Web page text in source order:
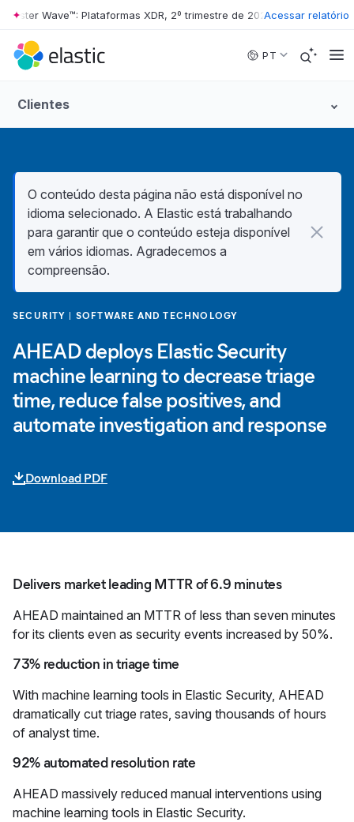
Skip to main content
Wave™: Plataformas XDR, 2º trimestre de 2026 • The Forrester
Acessar relatório
PT
Clientes
O conteúdo desta página não está disponível no
idioma selecionado. A Elastic está trabalhando
para garantir que o conteúdo esteja disponível
em vários idiomas. Agradecemos a
compreensão.
SECURITY SOFTWARE AND TECHNOLOGY
AHEAD deploys Elastic Security
machine learning to decrease triage
time, reduce false positives, and
automate investigation and response
Download PDF
Delivers market leading MTTR of 6.9 minutes
AHEAD maintained an MTTR of less than seven minutes
for its clients even as security events increased by 50%.
73% reduction in triage time
With machine learning tools in Elastic Security, AHEAD
dramatically cut triage rates, saving thousands of hours
of analyst time.
92% automated resolution rate
AHEAD massively reduced manual interventions using
machine learning tools in Elastic Security.